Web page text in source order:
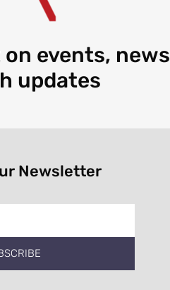
events, news
updates
Newsletter